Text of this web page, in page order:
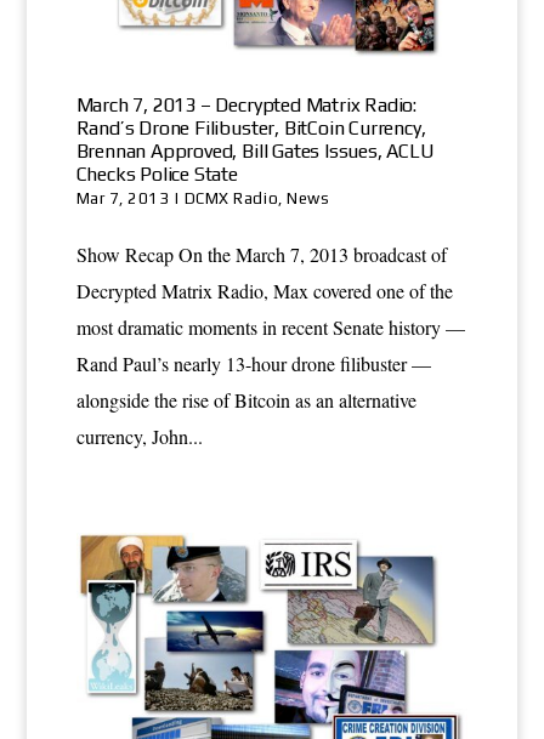
March 7, 2013 – Decrypted Matrix Radio:
Rand’s Drone Filibuster, BitCoin Currency,
Brennan Approved, Bill Gates Issues, ACLU
Checks Police State
Mar 7, 2013 | DCMX Radio ,News
Show Recap On the March 7, 2013 broadcast of
Decrypted Matrix Radio, Max covered one of the
most dramatic moments in recent Senate history —
Rand Paul’s nearly 13-hour drone filibuster —
alongside the rise of Bitcoin as an alternative
currency, John...